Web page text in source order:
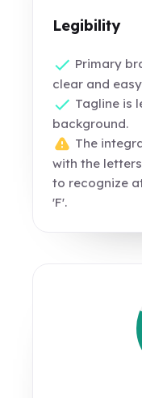
Legibility
Primary
clear and
Tagline is
background.
The
with the
to recognize
'F'.